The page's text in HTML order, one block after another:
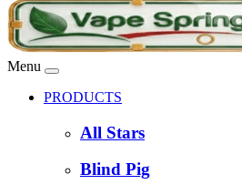
Menu
PRODUCTS
All Stars
Blind Pig